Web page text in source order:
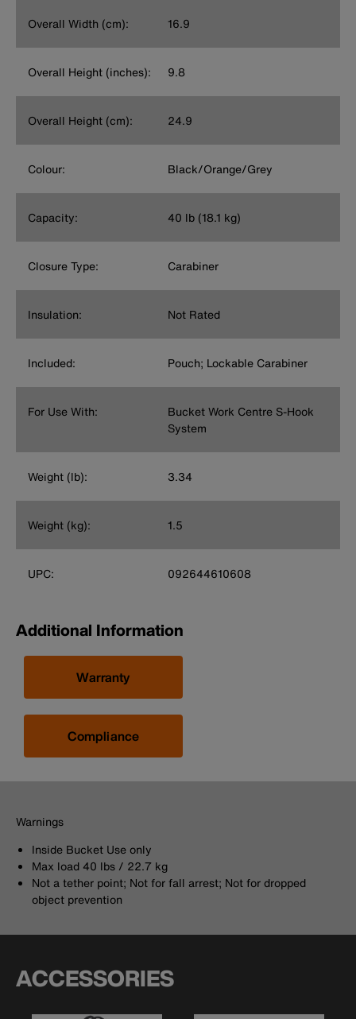
Overall Width (cm): 16.9
Overall Height (inches): 9.8
Overall Height (cm): 24.9
Colour: Black/Orange/Grey
Capacity: 40 lb (18.1 kg)
Closure Type: Carabiner
Insulation: Not Rated
Included: Pouch; Lockable Carabiner
For Use With:
Bucket Work Centre S-Hook
System
Weight (lb): 3.34
Weight (kg): 1.5
UPC: 092644610608
Additional Information
Warranty
Compliance
Warnings
Inside Bucket Use only
Max load 40 lbs / 22.7 kg
Not a tether point; Not for fall arrest; Not for dropped
object prevention
ACCESSORIES